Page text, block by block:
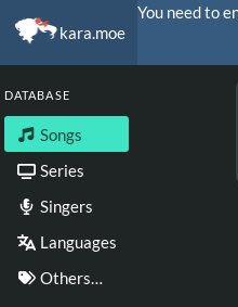
kara.moe
You need to
DATABASE
Songs
Series
Singers
Languages
Others…